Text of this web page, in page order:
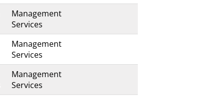
Management
Services
Management
Services
Management
Services